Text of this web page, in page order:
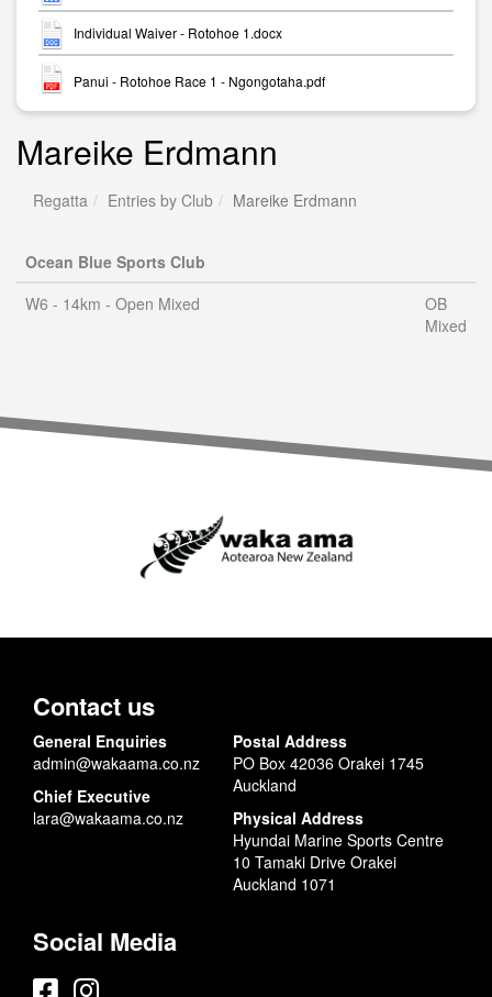
Individual Waiver - Rotohoe 1.docx
Panui - Rotohoe Race 1 - Ngongotaha.pdf
Mareike Erdmann
Regatta Entries by Club Mareike Erdmann
Ocean Blue Sports Club
W6 - 14km - Open Mixed
OB
Mixed
Contact us
General Enquiries
admin@wakaama.co.nz
Chief Executive
lara@wakaama.co.nz
Postal Address
PO Box 42036 Orakei 1745
Auckland
Physical Address
Hyundai Marine Sports Centre
10 Tamaki Drive Orakei
Auckland 1071
Social Media